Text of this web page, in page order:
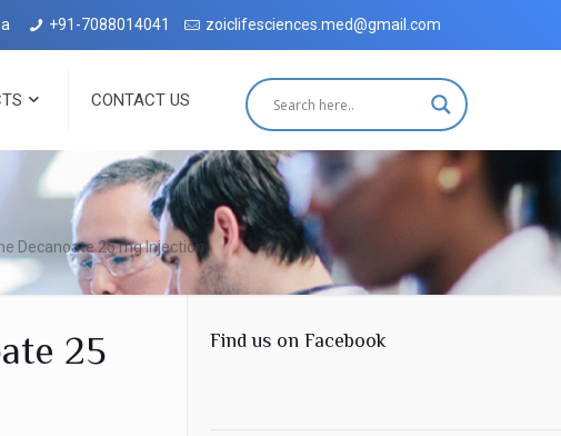
in Dehradun with complete customer satisfaction, which has been
+91-7088014041 zoiclifesciences.med@gmail.com
CONTACT US
Decanoate 25 mg Injection
25
Find us on Facebook